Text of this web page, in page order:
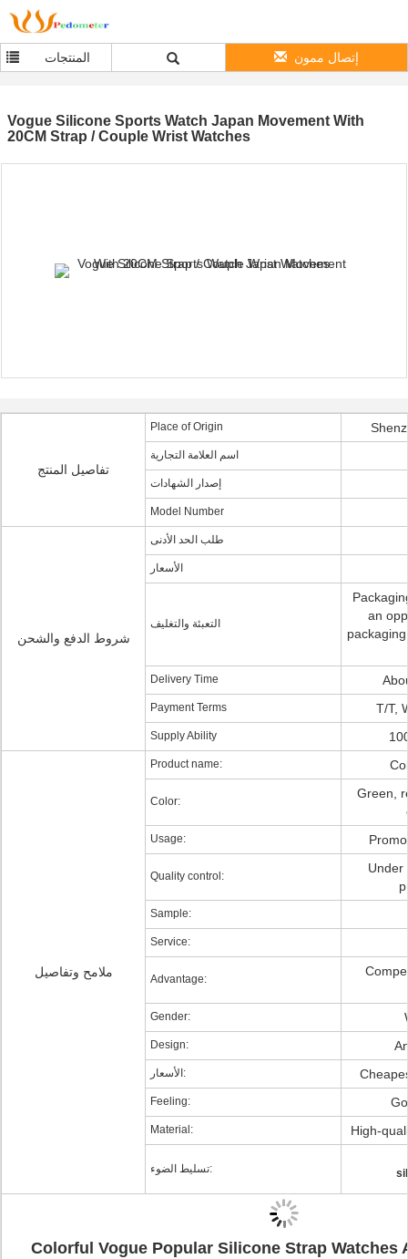
المنتجات إتصال ممون
Vogue Silicone Sports Watch Japan Movement With
20CM Strap / Couple Wrist Watches
تفاصيل المنتج
Place of Origin
اسم العلامة التجارية
إصدار الشهادات
Model Number
شروط الدفع والشحن
طلب الحد الأدنى
الأسعار
التعبئة والتغليف
an
Delivery Time
Payment Terms T/T,
Supply Ability
ملامح وتفاصيل
Product name:
Color:
Green,
Usage:
Quality control:
Under
Sample:
Service:
Advantage:
Gender:
Design:
الأسعار:
Feeling:
Material: High-
تسليط الضوء:
Colorful Vogue Popular Silicone Strap Watches